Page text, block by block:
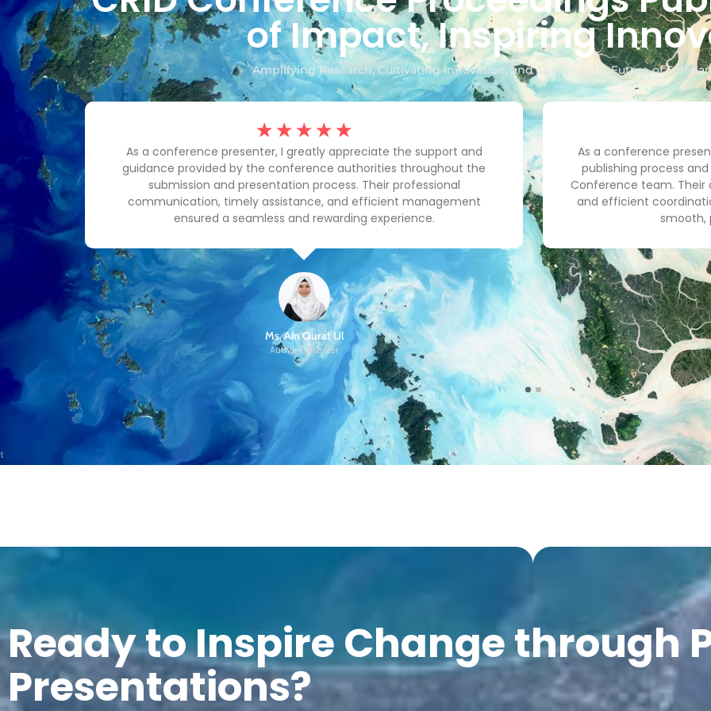
of Impact, Inspiring
Amplifying Research, Cultivating Innovation, and Shaping the Future of
Ms. Ain Qurat Ul
Author Presenter
☆ ☆ ☆ ☆ ☆
As a conference presenter, I greatly appreciate the support and
guidance provided by the conference authorities throughout the
submission and presentation process. Their professional
communication, timely assistance, and efficient management
ensured a seamless and rewarding experience.
As a conference
publishing process
Conference team.
and efficient
smooth,
Ready to Inspire Change through
Presentations?